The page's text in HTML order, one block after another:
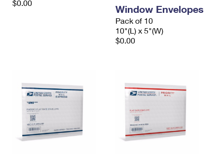
$0.00
Window Envelopes
Pack of 10
10"(L) x 5"(W)
$0.00